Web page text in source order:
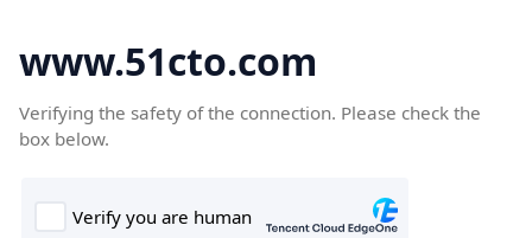
www.51cto.com
Verifying the safety of the connection. Please check the
box below.